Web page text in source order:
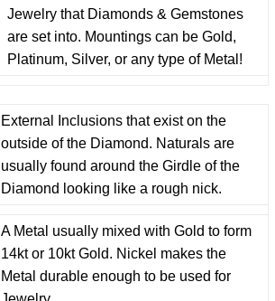
Jewelry that Diamonds & Gemstones
are set into. Mountings can be Gold,
Platinum, Silver, or any type of Metal!
External Inclusions that exist on the
outside of the Diamond. Naturals are
usually found around the Girdle of the
Diamond looking like a rough nick.
A Metal usually mixed with Gold to form
14kt or 10kt Gold. Nickel makes the
Metal durable enough to be used for